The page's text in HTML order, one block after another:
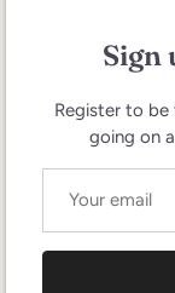
Sign
Register to
going on
Search Terms of
Currency
United States (USD $)